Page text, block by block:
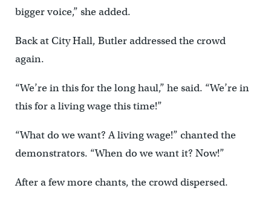
bigger voice,” she added.
Back at City Hall, Butler addressed the crowd
again.
“We’re in this for the long haul,” he said. “We’re in
this for a living wage this time!”
“What do we want? A living wage!” chanted the
demonstrators. “When do we want it? Now!”
After a few more chants, the crowd dispersed.